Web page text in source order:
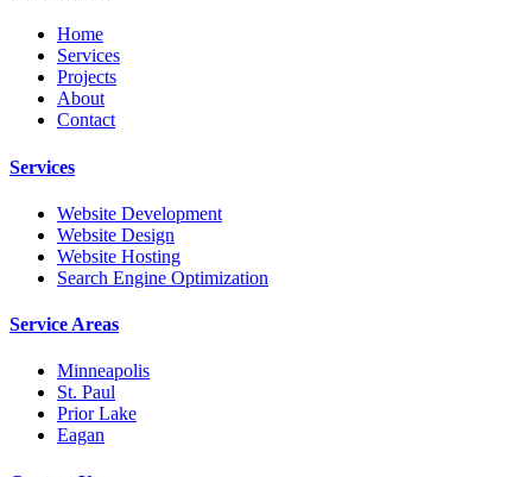
Home
Services
Projects
About
Contact
Services
Website Development
Website Design
Website Hosting
Search Engine Optimization
Service Areas
Minneapolis
St. Paul
Prior Lake
Eagan